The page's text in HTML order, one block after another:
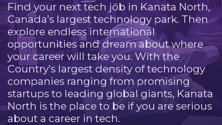
Find your next tech job in Kanata North,
Canada’s largest technology park. Then
explore endless international
opportunities and dream about where
your career will take you. With the
Country’s largest density of technology
companies ranging from promising
startups to leading global giants, Kanata
North is the place to be if you are serious
about a career in tech.